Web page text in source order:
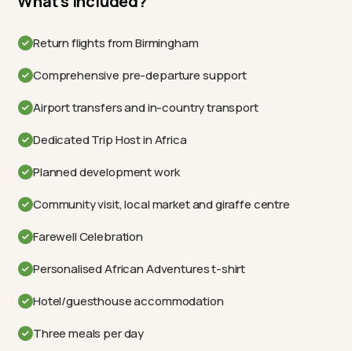
Return flights from Birmingham
Comprehensive pre-departure support
Airport transfers and in-country transport
Dedicated Trip Host in Africa
Planned development work
Community visit, local market and giraffe centre
Farewell Celebration
Personalised African Adventures t-shirt
Hotel/guesthouse accommodation
Three meals per day